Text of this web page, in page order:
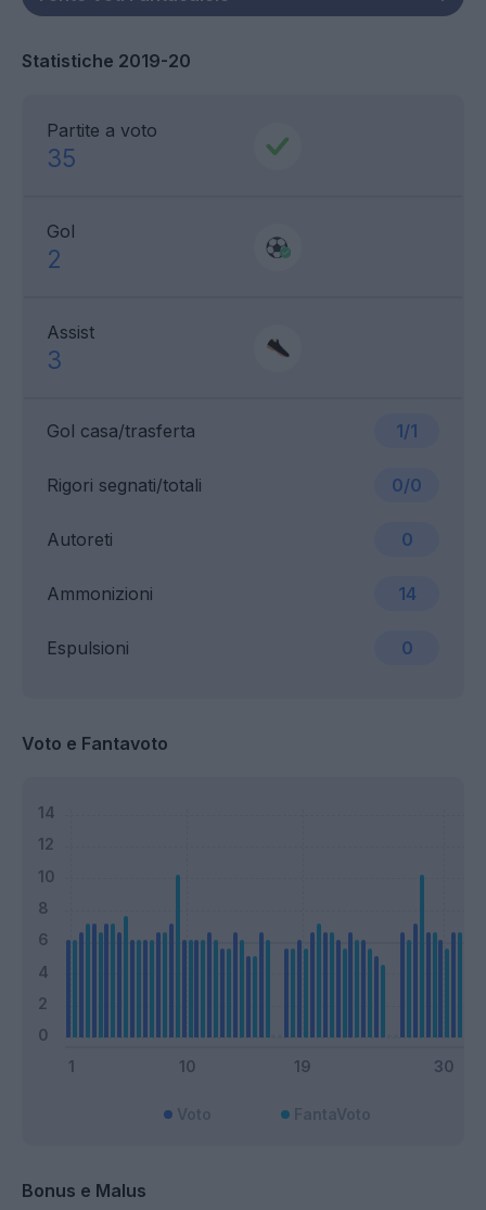
Statistiche 2019-20
Partite a voto
35
Gol
2
Assist
3
Gol casa/trasferta 1/1
Ammonizioni 14
Rigori segnati/totali 0/0
Espulsioni 0
Autoreti 0
Voto e Fantavoto
Bonus e Malus